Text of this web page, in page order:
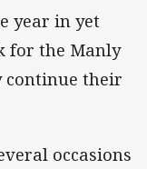
year in yet
for the Manly
continue their
occasions